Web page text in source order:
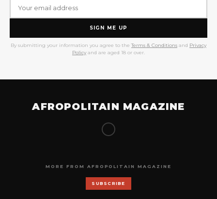
SIGN ME UP
By submitting your information you agree to the Terms & Conditions and Privacy
Policy and are aged 18 or over.
AFROPOLITAIN MAGAZINE
MORE FROM AFROPOLITAIN MAGAZINE
SUBSCRIBE